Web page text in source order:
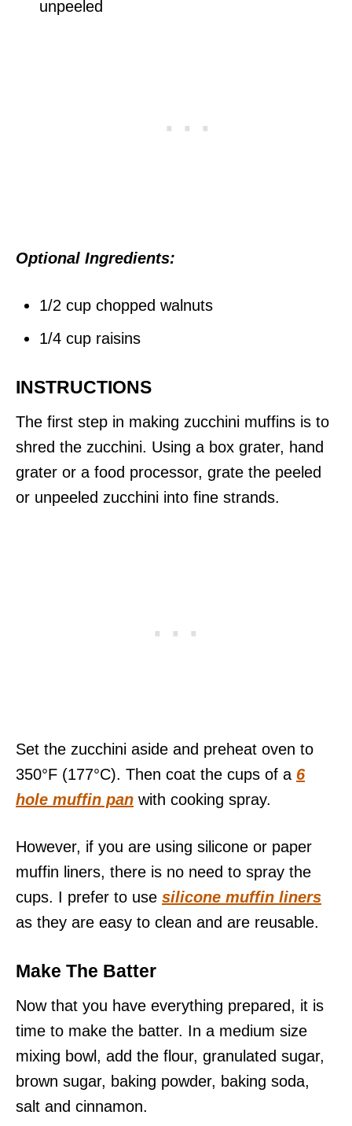
unpeeled
Optional Ingredients:
1/2 cup chopped walnuts
1/4 cup raisins
INSTRUCTIONS
The first step in making zucchini muffins is to
shred the zucchini. Using a box grater, hand
grater or a food processor, grate the peeled
or unpeeled zucchini into fine strands.
Set the zucchini aside and preheat oven to
350°F (177°C). Then coat the cups of a 6
hole muffin pan with cooking spray.
However, if you are using silicone or paper
muffin liners, there is no need to spray the
cups. I prefer to use silicone muffin liners
as they are easy to clean and are reusable.
Make The Batter
Now that you have everything prepared, it is
time to make the batter. In a medium size
mixing bowl, add the flour, granulated sugar,
brown sugar, baking powder, baking soda,
salt and cinnamon.